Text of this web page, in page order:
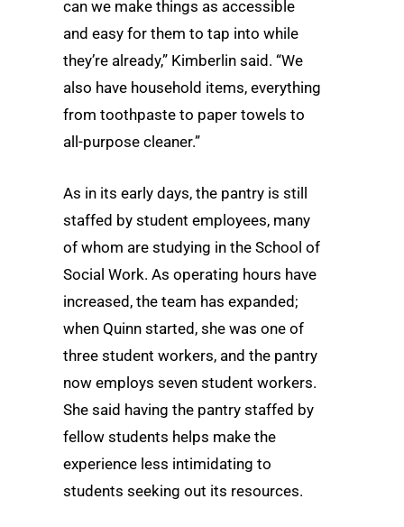
can we make things as accessible
and easy for them to tap into while
they’re already,” Kimberlin said. “We
also have household items, everything
from toothpaste to paper towels to
all-purpose cleaner.”
As in its early days, the pantry is still
staffed by student employees, many
of whom are studying in the School of
Social Work. As operating hours have
increased, the team has expanded;
when Quinn started, she was one of
three student workers, and the pantry
now employs seven student workers.
She said having the pantry staffed by
fellow students helps make the
experience less intimidating to
students seeking out its resources.